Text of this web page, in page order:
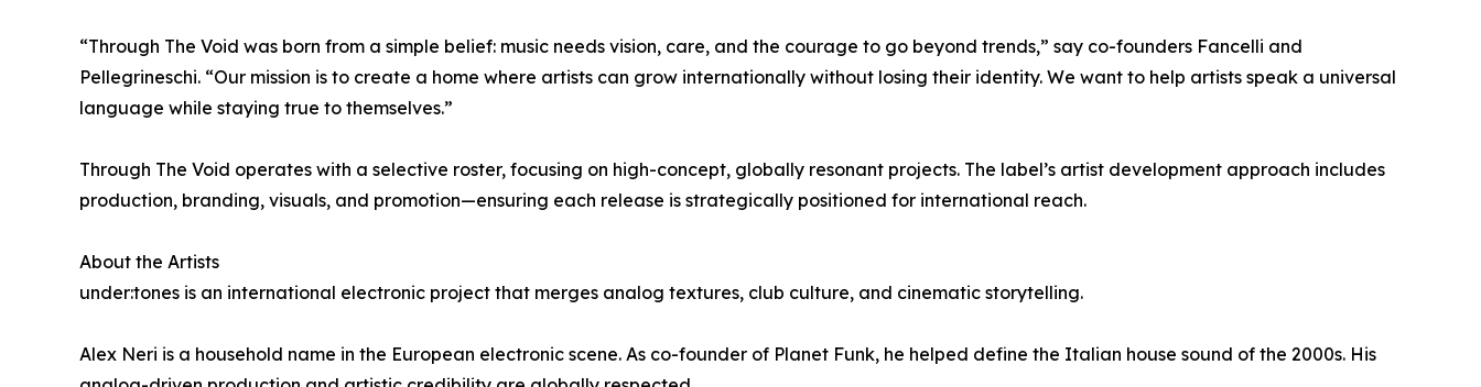
“Through The Void was born from a simple belief: music needs vision, care, and the courage to go beyond trends,” say co-founders Fancelli and
Pellegrineschi. “Our mission is to create a home where artists can grow internationally without losing their identity. We want to help artists speak a universal
language while staying true to themselves.”
Through The Void operates with a selective roster, focusing on high-concept, globally resonant projects. The label’s artist development approach includes
production, branding, visuals, and promotion—ensuring each release is strategically positioned for international reach.
About the Artists
under:tones is an international electronic project that merges analog textures, club culture, and cinematic storytelling.
Alex Neri is a household name in the European electronic scene. As co-founder of Planet Funk, he helped define the Italian house sound of the 2000s. His